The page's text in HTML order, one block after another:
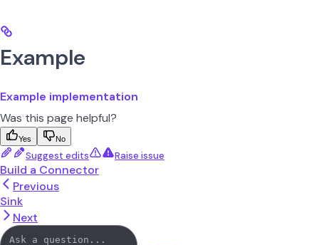
Example
Example implementation
Was this page helpful?
Yes No
Suggest edits Raise issue
Build a Connector
Previous
Sink
Next